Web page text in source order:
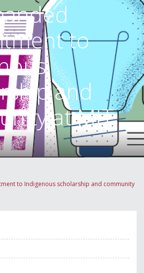
to
and
at MIT
to Indigenous scholarship and community